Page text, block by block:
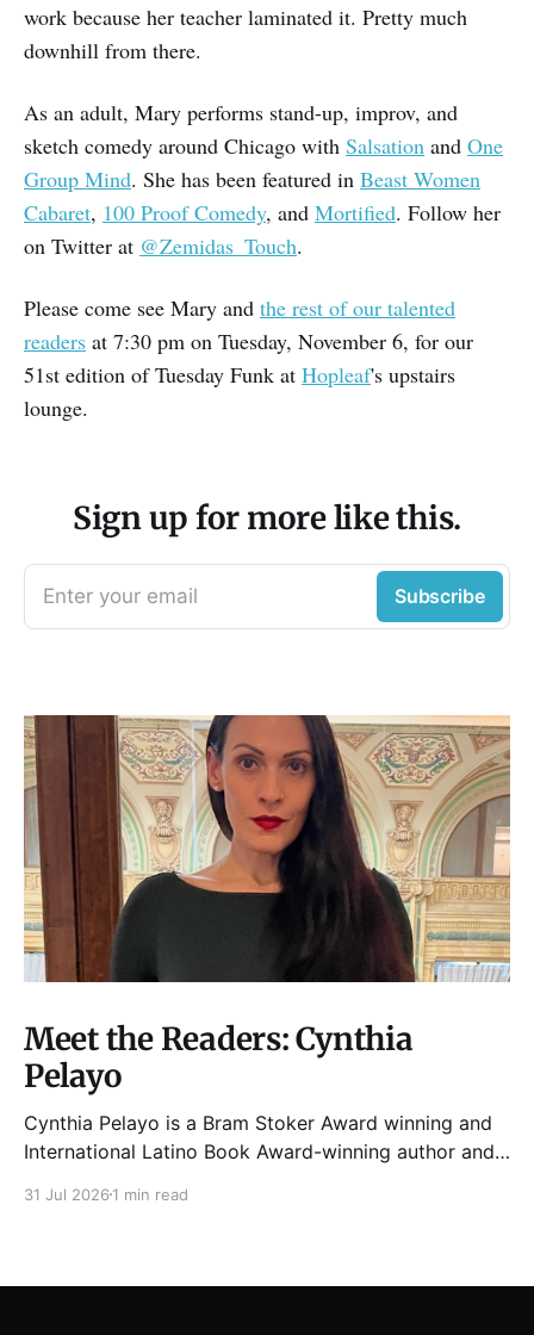
work because her teacher laminated it. Pretty much
downhill from there.
As an adult, Mary performs stand-up, improv, and
sketch comedy around Chicago with Salsation and One
Group Mind. She has been featured in Beast Women
Cabaret, 100 Proof Comedy, and Mortified. Follow her
on Twitter at @Zemidas_Touch.
Please come see Mary and the rest of our talented
readers at 7:30 pm on Tuesday, November 6, for our
51st edition of Tuesday Funk at Hopleaf's upstairs
lounge.
Sign up for more like this.
Enter your email Subscribe
Meet the Readers: Cynthia
Pelayo
Cynthia Pelayo is a Bram Stoker Award winning and
International Latino Book Award-winning author and
Chicago, The Shoemaker’s Magician,
was named one
31 Jul 2026 1 min read